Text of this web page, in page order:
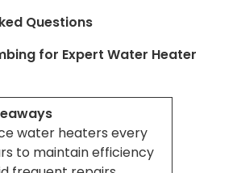
Questions
for Expert Water Heater
water heaters every
to maintain efficiency